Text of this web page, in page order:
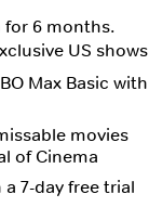
for 6 months.
US shows
Max Basic with
movies
of Cinema
7-day free trial